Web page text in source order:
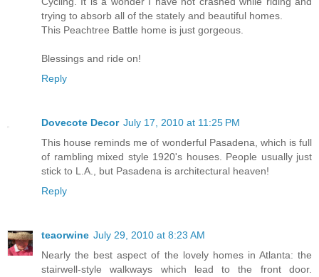
trying to absorb all of the stately and beautiful homes.
This Peachtree Battle home is just gorgeous.
Blessings and ride on!
Reply
Dovecote Decor July 17, 2010 at 11:25 PM
This house reminds me of wonderful Pasadena, which is full
of rambling mixed style 1920's houses. People usually just
stick to L.A., but Pasadena is architectural heaven!
Reply
teaorwine July 29, 2010 at 8:23 AM
Nearly the best aspect of the lovely homes in Atlanta: the
stairwell-style walkways which lead to the front door.